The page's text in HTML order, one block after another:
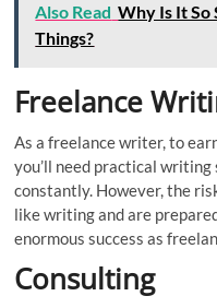
Also Read Why Is It So
Things?
Freelance
As a freelance writer, to
you’ll need practical
constantly. However, the
like writing and are
enormous success as
Consulting